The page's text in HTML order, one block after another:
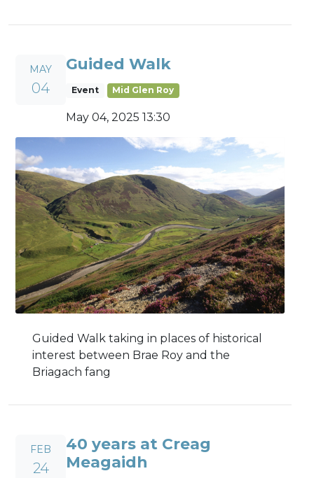
MAY
04
Guided Walk
Event Mid Glen Roy
May 04, 2025 13:30
Guided Walk taking in places of historical
interest between Brae Roy and the
Briagach fang
FEB
24
40 years at Creag
Meagaidh